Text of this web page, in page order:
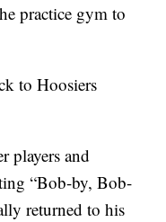
practice gym to
to Hoosiers
players and
“Bob-by, Bob-
returned to his